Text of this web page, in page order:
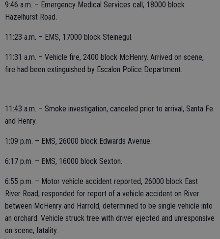
9:46 a.m. – Emergency Medical Services call, 18000 block
Hazelhurst Road.
11:23 a.m. – EMS, 17000 block Steinegul.
11:31 a.m. – Vehicle fire, 2400 block McHenry. Arrived on scene,
fire had been extinguished by Escalon Police Department.
11:43 a.m. – Smoke investigation, canceled prior to arrival, Santa Fe
and Henry.
1:09 p.m. – EMS, 26000 block Edwards Avenue.
6:17 p.m. – EMS, 16000 block Sexton.
6:55 p.m. – Motor vehicle accident reported, 26000 block East
River Road; responded for report of a vehicle accident on River
between McHenry and Harrold, determined to be single vehicle into
an orchard. Vehicle struck tree with driver ejected and unresponsive
on scene, fatality.